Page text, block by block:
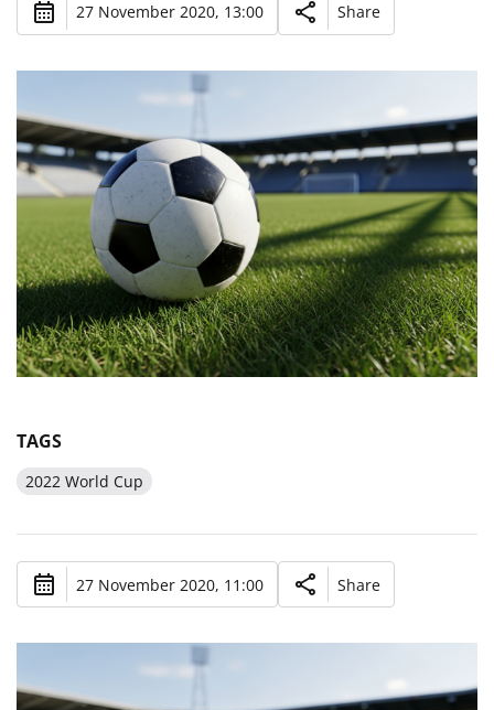
27 November 2020, 13:00 Share
TAGS
2022 World Cup
27 November 2020, 11:00 Share